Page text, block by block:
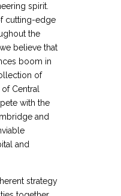
spirit.
cutting-edge
the
believe that
boom in
of
Central
with the
and
and
strategy